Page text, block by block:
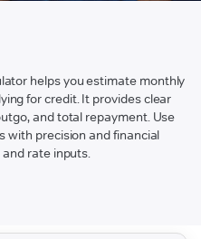
helps you estimate monthly
for credit. It provides clear
and total repayment. Use
with precision and financial
rate inputs.